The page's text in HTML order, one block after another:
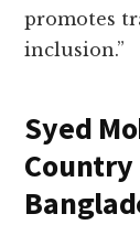
promotes
inclusion.”
Syed
Country